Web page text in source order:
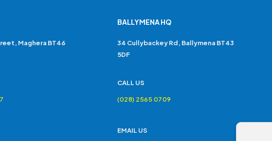
Maghera BT46
BALLYMENA HQ
34 Cullybackey Rd, Ballymena BT43
5DF
CALL US
(028) 2565 0709
EMAIL US